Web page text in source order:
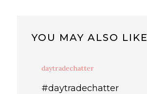
YOU MAY ALSO LIKE
daytradechatter
#daytradechatter